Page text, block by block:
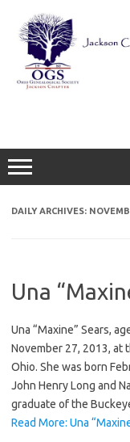
content
DAILY ARCHIVES:
Una
Una “Maxine” Sears,
November 27, 2013, at
Ohio. She was born
John Henry Long and
graduate of the
Read More: Una